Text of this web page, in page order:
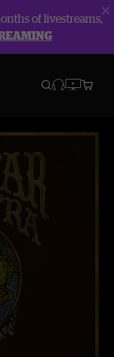
of livestreams,